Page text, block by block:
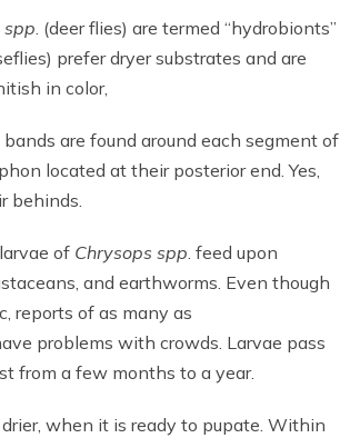
spp. (deer flies) are termed “hydrobionts”
prefer dryer substrates and are
in color,
are found around each segment of
located at their posterior end. Yes,
behinds.
of Chrysops spp. feed upon
and earthworms. Even though
reports of as many as
problems with crowds. Larvae pass
from a few months to a year.
when it is ready to pupate. Within